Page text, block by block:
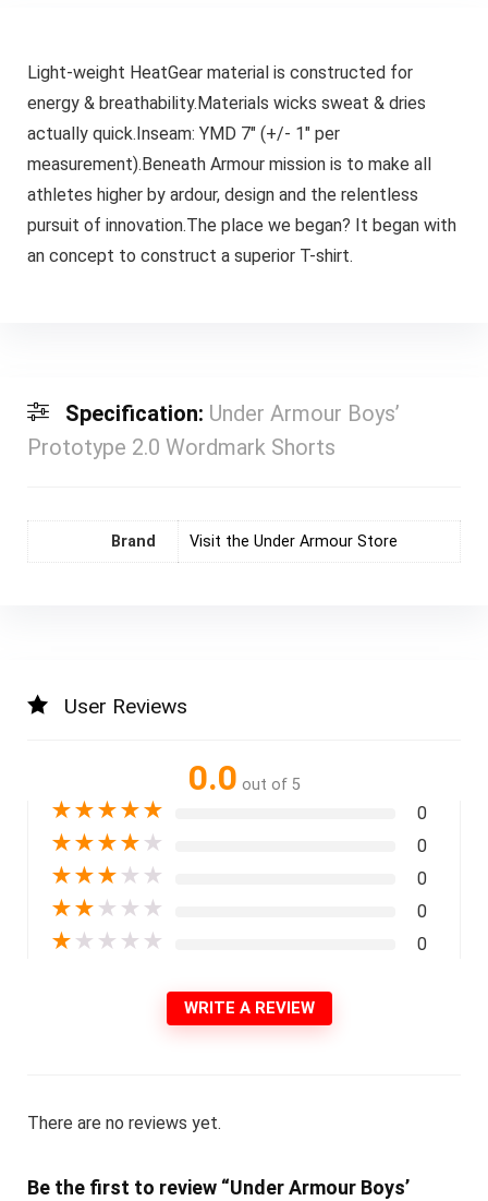
Light-weight HeatGear material is constructed for
energy & breathability.Materials wicks sweat & dries
actually quick.Inseam: YMD 7″ (+/- 1″ per
measurement).Beneath Armour mission is to make all
athletes higher by ardour, design and the relentless
pursuit of innovation.The place we began? It began with
an concept to construct a superior T-shirt.
Specification: Under Armour Boys’
Prototype 2.0 Wordmark Shorts
Brand Visit the Under Armour Store
User Reviews
0.0 out of 5
★★★★★ 0
★★★★ ★ 0
★★★ ★ ★ 0
★★ ★ ★ ★ 0
★ ★ ★ ★ ★ 0
WRITE A REVIEW
There are no reviews yet.
Be the first to review “Under Armour Boys’